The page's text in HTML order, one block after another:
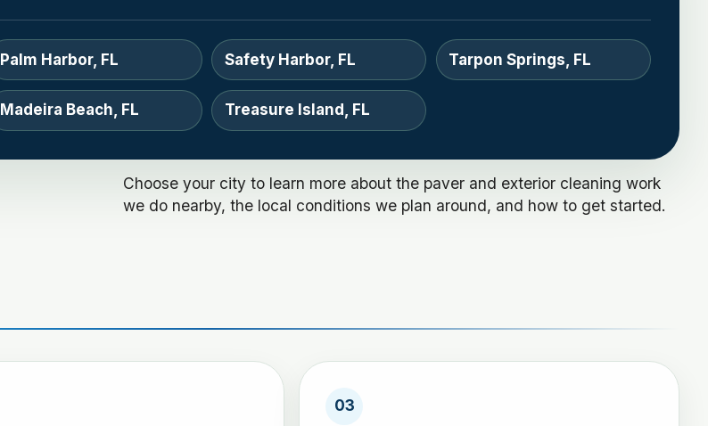
Palm Harbor, FL Safety Harbor, FL Tarpon Springs, FL
Madeira Beach, FL Treasure Island, FL
Choose your city to learn more about the paver and exterior cleaning work
we do nearby, the local conditions we plan around, and how to get started.
03